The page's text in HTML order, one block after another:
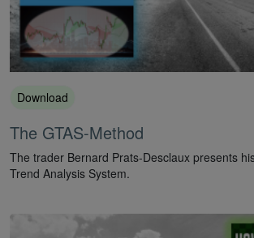
Download
The GTAS-Method
The trader Bernard Prats-Desclaux presents
Trend Analysis System.